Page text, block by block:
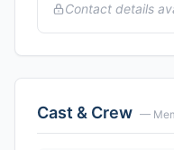
Contact details
Cast & Crew —